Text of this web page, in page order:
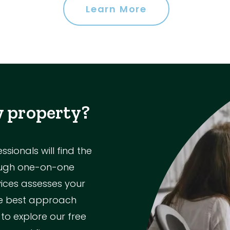
Learn More
property?
will find the
one-on-one
assesses your
best approach
explore our free